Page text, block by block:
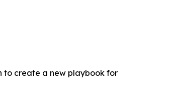
to create a new playbook for